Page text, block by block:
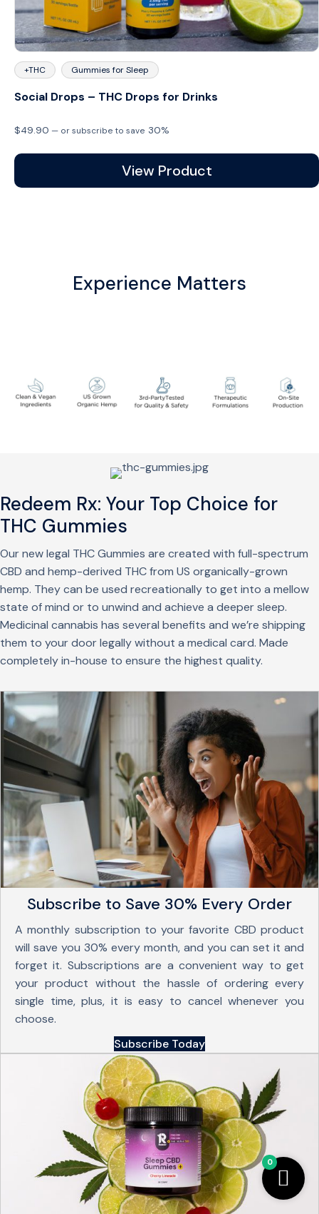
+THC Gummies for Sleep
Social Drops – THC Drops for Drinks
$49.90 — or subscribe to save 30%
View Product
Experience Matters
Redeem Rx: Your Top Choice for
THC Gummies
Our new legal THC Gummies are created with full-spectrum
CBD and hemp-derived THC from US organically-grown
hemp. They can be used recreationally to get into a mellow
state of mind or to unwind and achieve a deeper sleep.
Medicinal cannabis has several benefits and we’re shipping
them to your door legally without a medical card. Made
completely in-house to ensure the highest quality.
Subscribe to Save 30% Every Order
A monthly subscription to your favorite CBD product
will save you 30% every month, and you can set it and
forget it. Subscriptions are a convenient way to get
your product without the hassle of ordering every
single time, plus, it is easy to cancel whenever you
choose.
Subscribe Today
0